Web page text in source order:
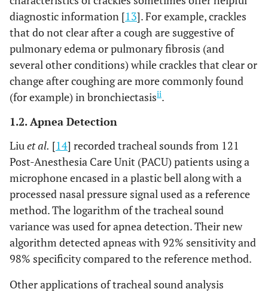
diagnostic information [13]. For example, crackles
that do not clear after a cough are suggestive of
pulmonary edema or pulmonary fibrosis (and
several other conditions) while crackles that clear or
change after coughing are more commonly found
(for example) in bronchiectasisii.
1.2. Apnea Detection
Liuet al. [14] recorded tracheal sounds from 121
Post-Anesthesia Care Unit (PACU) patients using a
microphone encased in a plastic bell along with a
processed nasal pressure signal used as a reference
method. The logarithm of the tracheal sound
variance was used for apnea detection. Their new
algorithm detected apneas with 92% sensitivity and
98% specificity compared to the reference method.
Other applications of tracheal sound analysis